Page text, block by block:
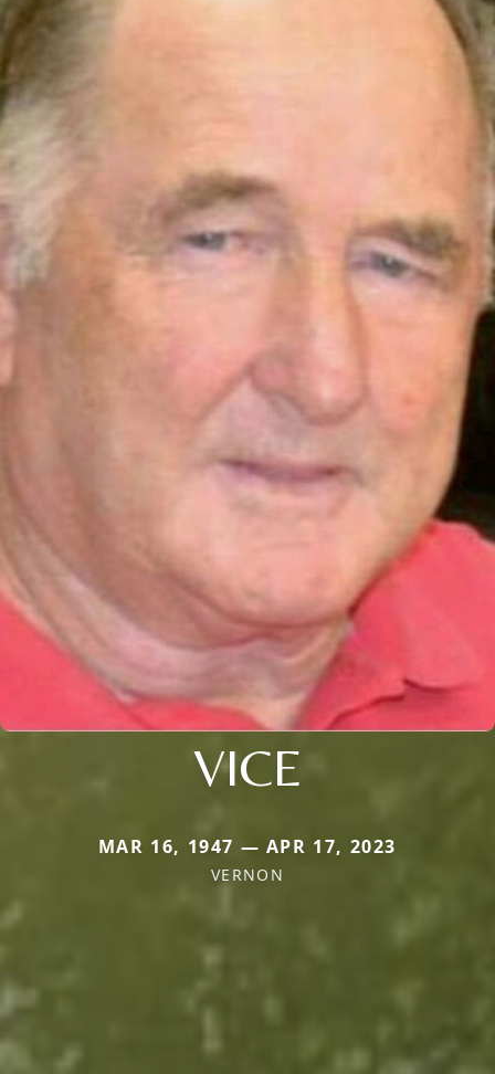
VICE
MAR 16, 1947 — APR 17, 2023
VERNON